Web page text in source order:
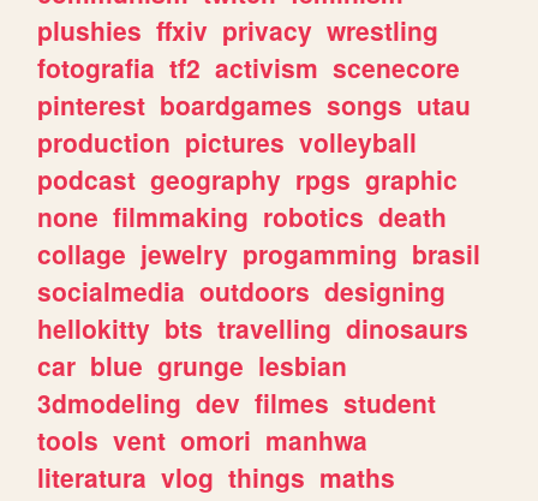
plushies ffxiv privacy wrestling
fotografia tf2 activism scenecore
pinterest boardgames songs utau
production pictures volleyball
podcast geography rpgs graphic
none filmmaking robotics death
collage jewelry progamming brasil
socialmedia outdoors designing
hellokitty bts travelling dinosaurs
car blue grunge lesbian
3dmodeling dev filmes student
tools vent omori manhwa
literatura vlog things maths